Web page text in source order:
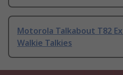
Motorola Talkabout T82
Walkie Talkies